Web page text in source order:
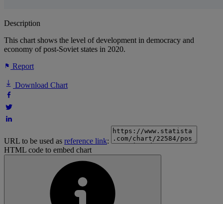
Description
This chart shows the level of development in democracy and
economy of post-Soviet states in 2020.
Report
Download Chart
URL to be used as reference link:
HTML code to embed chart